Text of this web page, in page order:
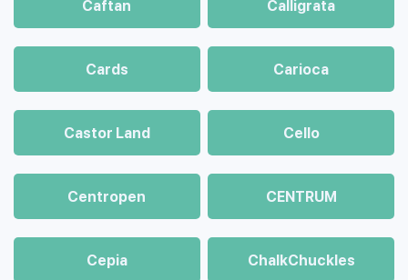
Caftan Calligrata
Cards Carioca
Castor Land Cello
Centropen CENTRUM
Cepia ChalkСhuckles